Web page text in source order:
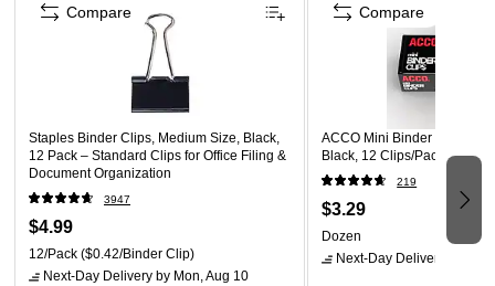
Staples Binder Clips, Medium Size, Black,
12 Pack – Standard Clips for Office Filing &
Document Organization
3947
$4.99
12/Pack ($0.42/Binder Clip)
Next-Day Delivery by Mon, Aug 10
Compare
ACCO Mini Binder Clips,
Black, 12 Clips/Pack
219
$3.29
Dozen
Next-Day Delivery
Compare